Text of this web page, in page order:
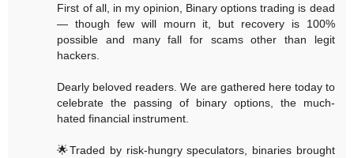
First of all, in my opinion, Binary options trading is dead
— though few will mourn it, but recovery is 100%
possible and many fall for scams other than legit
hackers.
Dearly beloved readers. We are gathered here today to
celebrate the passing of binary options, the much-
hated financial instrument.
🌟Traded by risk-hungry speculators, binaries brought